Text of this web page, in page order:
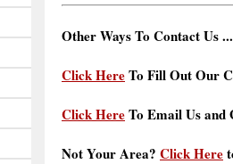
Other Ways To Contact Us ...
Click HereTo Fill Out Our
Click HereTo Email Us and
Not Your Area? Click Here